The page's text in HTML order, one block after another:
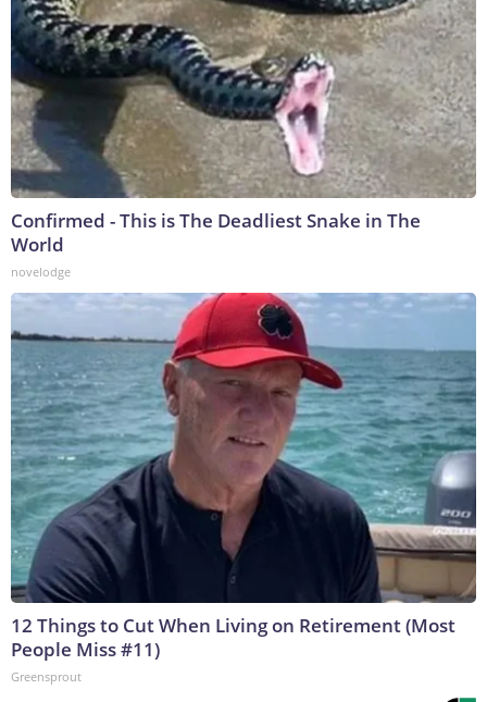
Confirmed - This is The Deadliest Snake in The
World
novelodge
12 Things to Cut When Living on Retirement (Most
People Miss #11)
Greensprout